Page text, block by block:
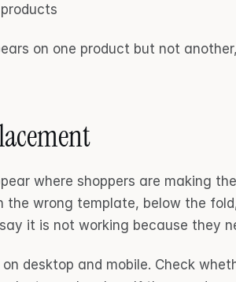
on one product but not
the wrong template, below the
it is not working because they
desktop and mobile. Check